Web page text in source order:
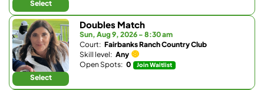
Select
Select
Doubles Match
Sun, Aug 9, 2026 - 8:30 am
Court: Fairbanks Ranch Country Club
Skill level: Any
Open Spots: 0 Join Waitlist